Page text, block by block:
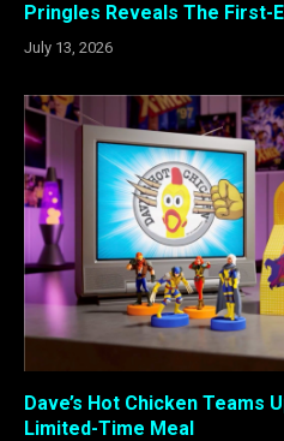
Pringles Reveals The First-
July 13, 2026
Dave’s Hot Chicken Teams
Limited-Time Meal